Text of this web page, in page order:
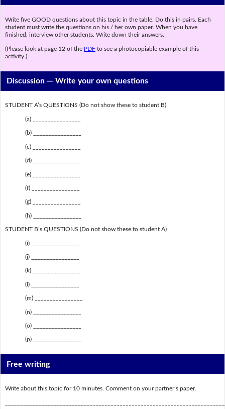
Write five GOOD questions about this topic in the table. Do this in pairs. Each
student must write the questions on his / her own paper. When you have
finished, interview other students. Write down their answers.
(Please look at page 12 of the PDFto see a photocopiable example of this
activity.)
Discussion —Write your own questions
STUDENT A’s QUESTIONS (Do not show these to student B)
(a) ________________
(b) ________________
(c) ________________
(d) ________________
(e) ________________
(f) ________________
(g) ________________
(h) ________________
STUDENT B’s QUESTIONS (Do not show these to student A)
(i) ________________
(j) ________________
(k) ________________
(l) ________________
(m) ________________
(n) ________________
(o) ________________
(p) ________________
Free writing
Write about this topic for 10 minutes. Comment on your partner’s paper.